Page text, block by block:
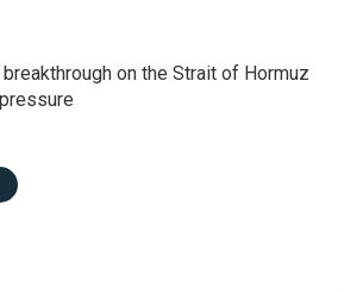
on the Strait of Hormuz